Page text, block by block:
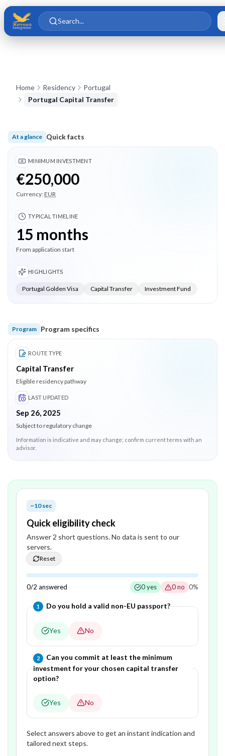
Skip to main content
Skip to content
Search...
Home Residency
Portugal
Portugal Capital Transfer
At a glance Quick facts
Minimum investment €250,000; Typical timeline 15 months;
MINIMUM INVESTMENT
€250,000
Currency:EUR
TYPICAL TIMELINE
15 months
From application start
HIGHLIGHTS
Portugal Golden Visa Capital Transfer Investment Fund
Program Program specifics
ROUTE TYPE
Capital Transfer
Eligible residency pathway
LAST UPDATED
Sep 26, 2025
Subject to regulatory change
Information is indicative and may change; confirm current terms with an
advisor.
~10 sec
Quick eligibility check
Answer 2 short questions. No data is sent to our
servers.
Reset
0/2 answered 0yes 0no 0%
1 Question1of 2—
Do you hold a valid non-EU passport?
Yes No
2 Question2of2—
Can you commit at least the minimum
investment for your chosen capital transfer
option?
Yes No
Select answers above to get an instant indication and
tailored next steps.